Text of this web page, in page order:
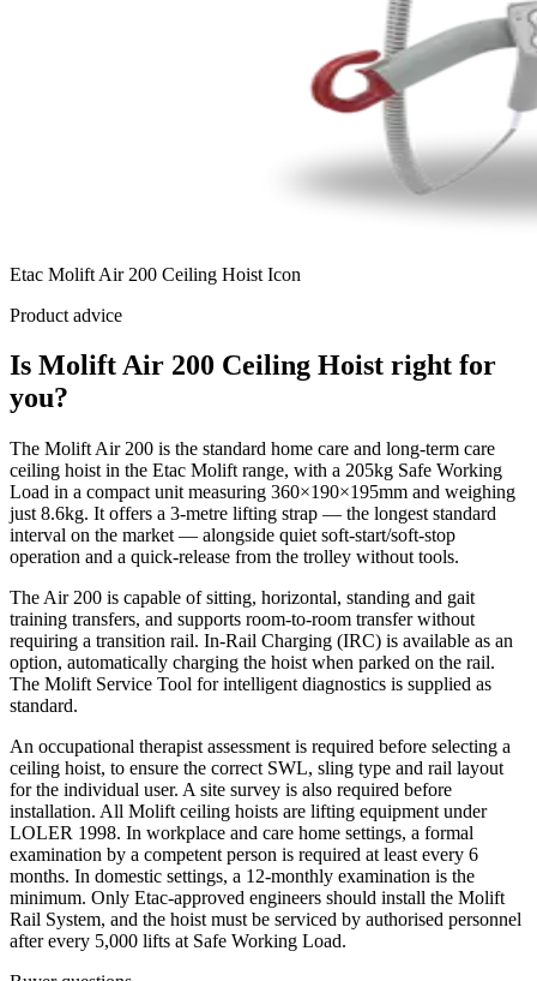
Etac Molift Air 200 Ceiling Hoist Icon
Product advice
Is Molift Air 200 Ceiling Hoist right for
you?
The Molift Air 200 is the standard home care and long-term care
ceiling hoist in the Etac Molift range, with a 205kg Safe Working
Load in a compact unit measuring 360×190×195mm and weighing
just 8.6kg. It offers a 3-metre lifting strap — the longest standard
interval on the market — alongside quiet soft-start/soft-stop
operation and a quick-release from the trolley without tools.
The Air 200 is capable of sitting, horizontal, standing and gait
training transfers, and supports room-to-room transfer without
requiring a transition rail. In-Rail Charging (IRC) is available as an
option, automatically charging the hoist when parked on the rail.
The Molift Service Tool for intelligent diagnostics is supplied as
standard.
An occupational therapist assessment is required before selecting a
ceiling hoist, to ensure the correct SWL, sling type and rail layout
for the individual user. A site survey is also required before
installation. All Molift ceiling hoists are lifting equipment under
LOLER 1998. In workplace and care home settings, a formal
examination by a competent person is required at least every 6
months. In domestic settings, a 12-monthly examination is the
minimum. Only Etac-approved engineers should install the Molift
Rail System, and the hoist must be serviced by authorised personnel
after every 5,000 lifts at Safe Working Load.